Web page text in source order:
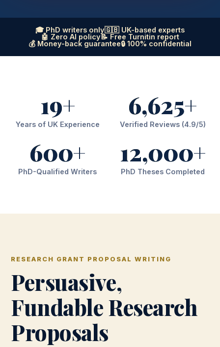
🎓 PhD writers only🇬🇧 UK-based experts
🤖 Zero AI policy📝 Free Turnitin report
💰 Money-back guarantee🔒 100% confidential
19+
Years of UK Experience
6,625+
Verified Reviews (4.9/5)
600+
PhD-Qualified Writers
12,000+
PhD Theses Completed
RESEARCH GRANT PROPOSAL WRITING
Persuasive,
Fundable Research
Proposals